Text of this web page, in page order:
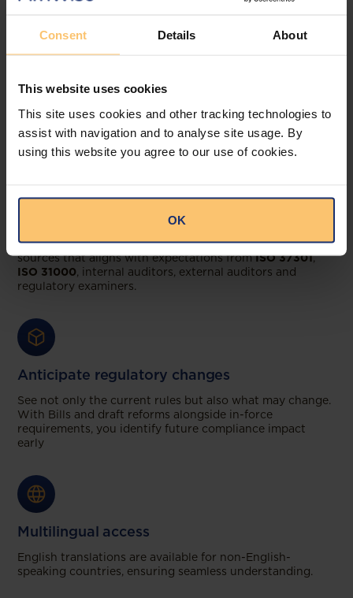
Consent Details About
This website uses cookies
This site uses cookies and other tracking technologies to
assist with navigation and to analyse site usage. By
using this website you agree to our use of cookies.
OK
on Afriwise
Regulatory Baseline
ISO-aligned, defensible legal & regulatory
Create and maintain a register of applicable primary
sources that aligns with expectations fromISO 37301,
ISO 31000 , internal auditors, external auditors and
regulatory examiners.
Anticipate regulatory changes
See not only the current rules but also what may change.
With Bills and draft reforms alongside in-force
requirements, you identify future compliance impact
early
Multilingual access
English translations are available for non-English-
speaking countries, ensuring seamless understanding.